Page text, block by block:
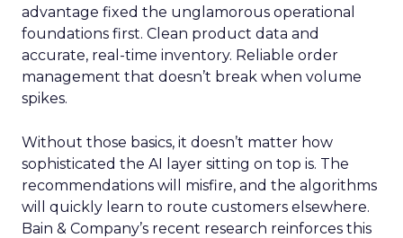
advantage fixed the unglamorous operational
foundations first. Clean product data and
accurate, real-time inventory. Reliable order
management that doesn’t break when volume
spikes.
Without those basics, it doesn’t matter how
sophisticated the AI layer sitting on top is. The
recommendations will misfire, and the algorithms
will quickly learn to route customers elsewhere.
Bain & Company’s recent research reinforces this